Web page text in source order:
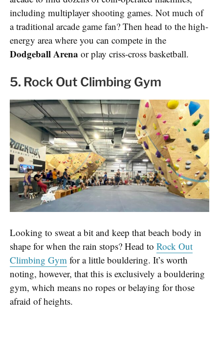
including multiplayer shooting games. Not much of
a traditional arcade game fan? Then head to the high-
energy area where you can compete in the
Dodgeball Arena or play criss-cross basketball.
5. Rock Out Climbing Gym
Looking to sweat a bit and keep that beach body in
shape for when the rain stops? Head to Rock Out
Climbing Gym for a little bouldering. It’s worth
noting, however, that this is exclusively a bouldering
gym, which means no ropes or belaying for those
afraid of heights.